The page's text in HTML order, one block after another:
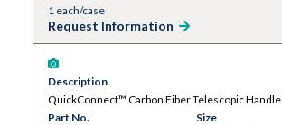
1 each/case
Request Information
Description
QuickConnect™ Carbon Fiber Telescopic Handle
Part No.
Size